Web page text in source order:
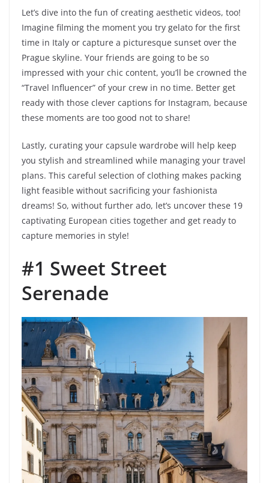
Let’s dive into the fun of creating aesthetic videos, too!
Imagine filming the moment you try gelato for the first
time in Italy or capture a picturesque sunset over the
Prague skyline. Your friends are going to be so
impressed with your chic content, you’ll be crowned the
“Travel Influencer” of your crew in no time. Better get
ready with those clever captions for Instagram, because
these moments are too good not to share!
Lastly, curating your capsule wardrobe will help keep
you stylish and streamlined while managing your travel
plans. This careful selection of clothing makes packing
light feasible without sacrificing your fashionista
dreams! So, without further ado, let’s uncover these 19
captivating European cities together and get ready to
capture memories in style!
#1 Sweet Street
Serenade